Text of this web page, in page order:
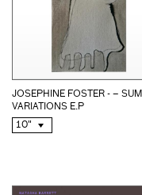
JOSEPHINE FOSTER - – SUM
VARIATIONS E.P
10"